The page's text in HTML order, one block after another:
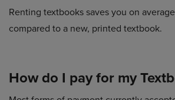
Renting textbooks saves you on
compared to a new, printed textbook.
How do I pay for my